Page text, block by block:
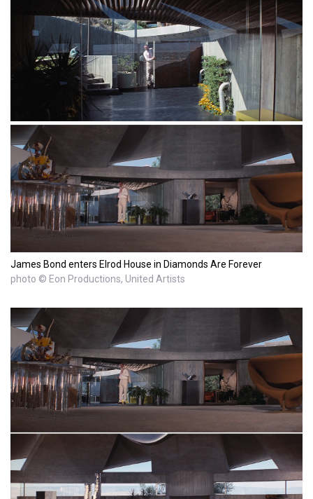
James Bond enters Elrod House in Diamonds Are Forever
photo © Eon Productions, United Artists